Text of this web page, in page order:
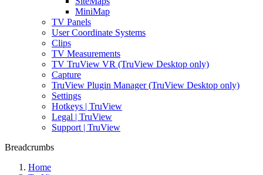
MiniMap
TV Panels
User Coordinate Systems
Clips
TV Measurements
TV TruView VR (TruView Desktop only)
Capture
TruView Plugin Manager (TruView Desktop only)
Settings
Hotkeys | TruView
Legal | TruView
Support | TruView
Breadcrumbs
Home